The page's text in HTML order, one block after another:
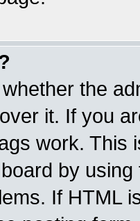
the
it. If you
work. This
by
If HTML